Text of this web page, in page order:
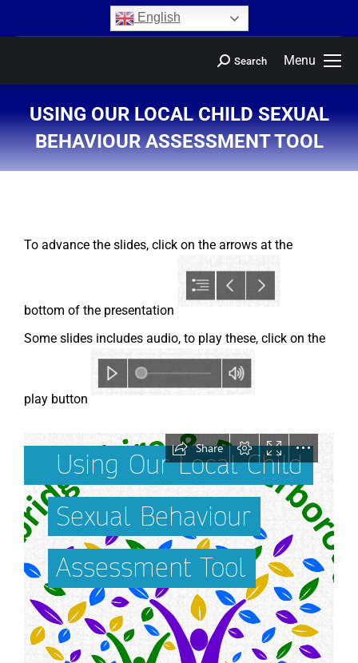
English
Menu
Search
USING OUR LOCAL CHILD SEXUAL
BEHAVIOUR ASSESSMENT TOOL
You are here:
To advance the slides, click on the arrows at the
bottom of the presentation
Some slides includes audio, to play these, click on the
play button